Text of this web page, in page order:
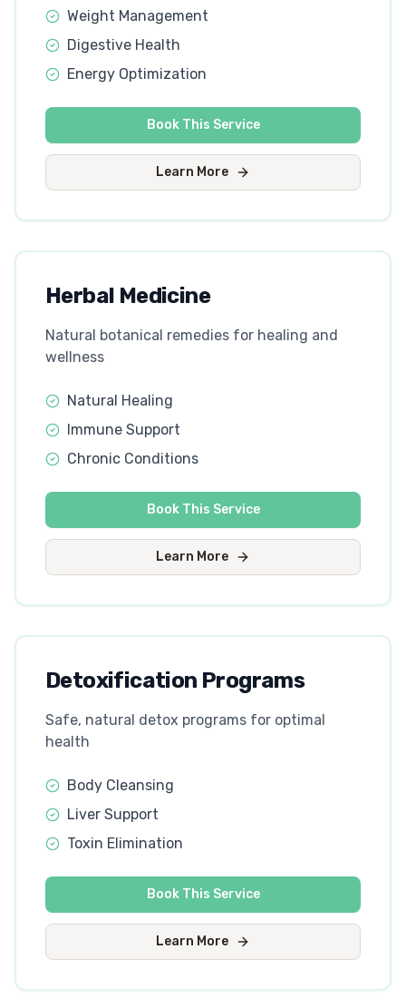
Weight Management
Digestive Health
Energy Optimization
Book This Service
Learn More
Herbal Medicine
Natural botanical remedies for healing and
wellness
Natural Healing
Immune Support
Chronic Conditions
Book This Service
Learn More
Detoxification Programs
Safe, natural detox programs for optimal
health
Body Cleansing
Liver Support
Toxin Elimination
Book This Service
Learn More